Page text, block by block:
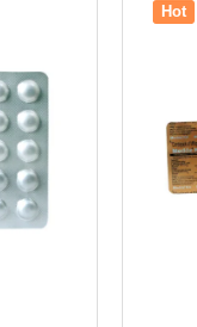
Hot